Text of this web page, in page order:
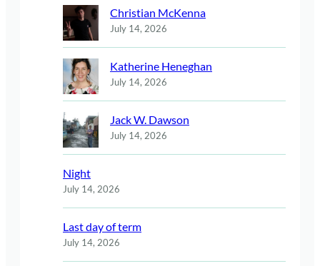
Christian McKenna
July 14, 2026
Katherine Heneghan
July 14, 2026
Jack W. Dawson
July 14, 2026
Night
July 14, 2026
Last day of term
July 14, 2026